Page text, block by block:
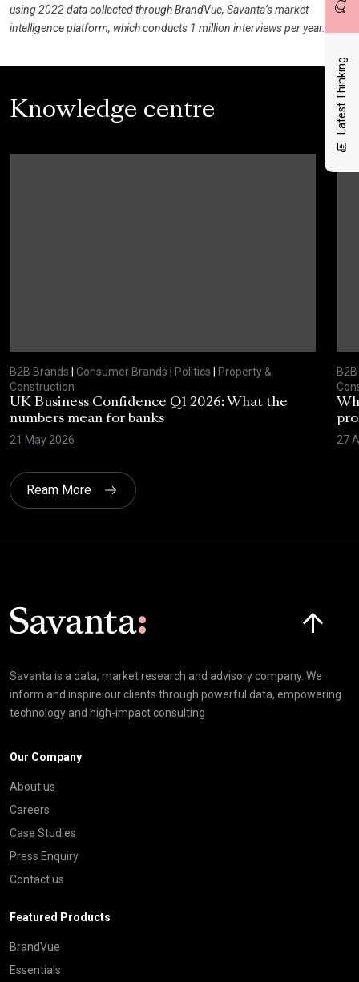
Latest Thinking
using 2022 data collected through BrandVue, Savanta’s market
intelligence platform, which conducts 1 million interviews per year.
Knowledge centre
B2B Brands | Consumer Brands | Politics | Property &
Construction
UK Business Confidence Q1 2026: What the
numbers mean for banks
21 May 2026
27
Ream More
Savanta is a data, market research and advisory company. We
inform and inspire our clients through powerful data, empowering
technology and high-impact consulting
Our Company
About us
Careers
Case Studies
Press Enquiry
Contact us
Featured Products
BrandVue
Essentials